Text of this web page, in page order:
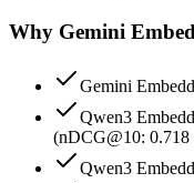
Why Gemini
Gemini
Qwen3
(nDCG@10: 0.718
Qwen3